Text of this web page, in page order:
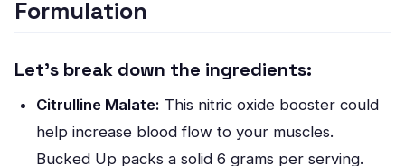
Formulation
Let’s break down the ingredients:
Citrulline Malate: This nitric oxide booster could
help increase blood flow to your muscles.
Bucked Up packs a solid 6 grams per serving.